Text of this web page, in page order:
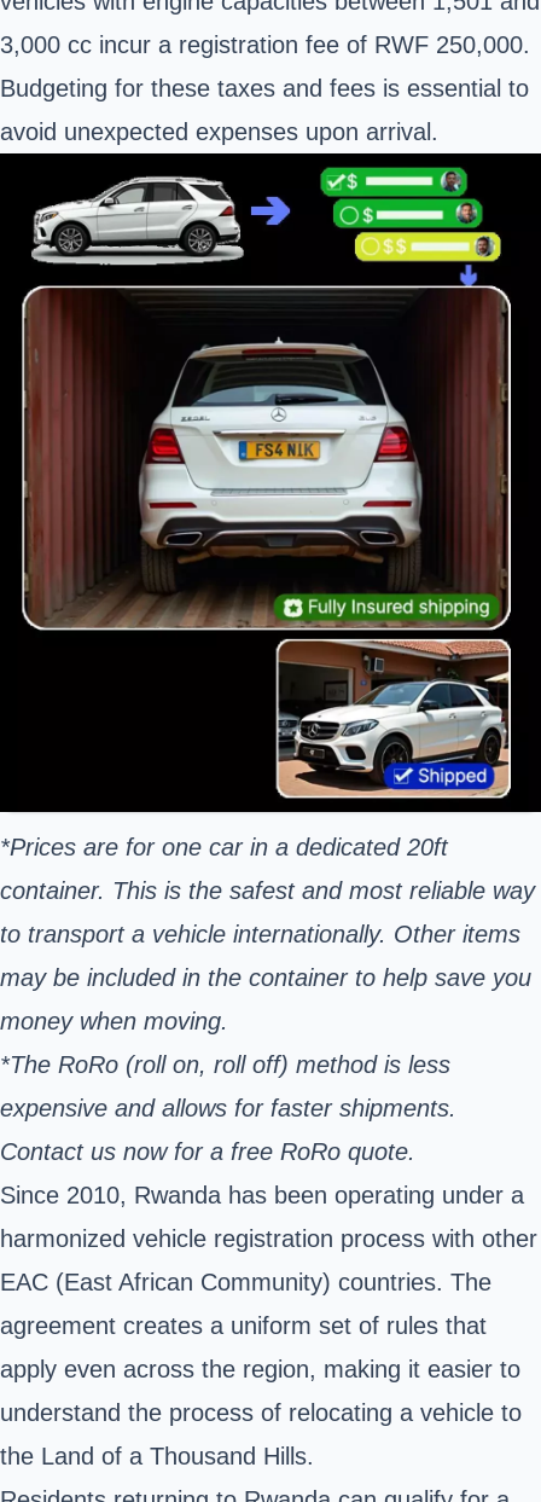
3,000 cc incur a registration fee of RWF 250,000.
Budgeting for these taxes and fees is essential to
avoid unexpected expenses upon arrival.
*Prices are for one car in a dedicated 20ft
container. This is the safest and most reliable way
to transport a vehicle internationally. Other items
may be included in the container to help save you
money when moving.
*The RoRo (roll on, roll off) method is less
expensive and allows for faster shipments.
Contact us now for a free RoRo quote.
Since 2010, Rwanda has been operating under a
harmonized vehicle registration process with other
EAC (East African Community) countries. The
agreement creates a uniform set of rules that
apply even across the region, making it easier to
understand the process of relocating a vehicle to
the Land of a Thousand Hills.